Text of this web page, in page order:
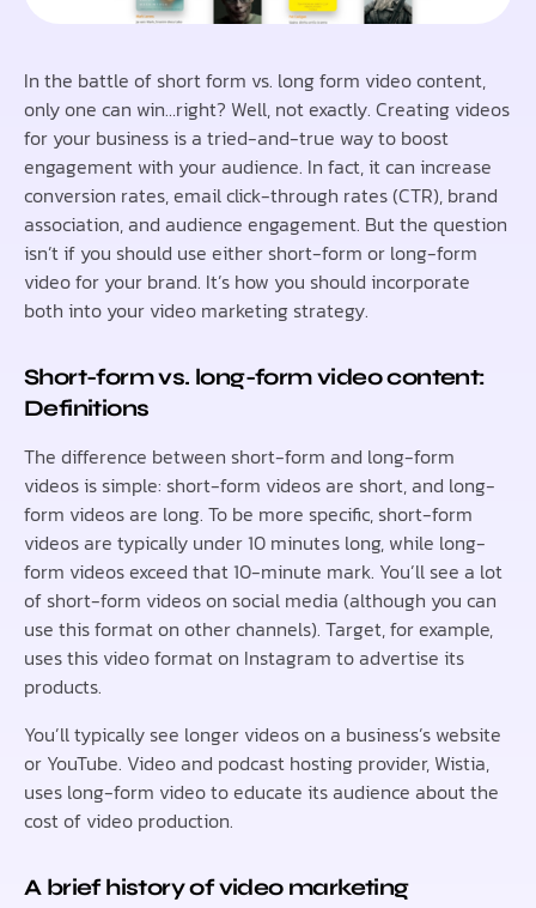
In the battle of short form vs. long form video content,
only one can win…right? Well, not exactly. Creating videos
for your business is a tried-and-true way to boost
engagement with your audience. In fact, it can increase
conversion rates, email click-through rates (CTR), brand
association, and audience engagement. But the question
isn’t if you should use either short-form or long-form
video for your brand. It’s how you should incorporate
both into your video marketing strategy.
Short-form vs. long-form video content:
Definitions
The difference between short-form and long-form
videos is simple: short-form videos are short, and long-
form videos are long. To be more specific, short-form
videos are typically under 10 minutes long, while long-
form videos exceed that 10-minute mark. You’ll see a lot
of short-form videos on social media (although you can
use this format on other channels). Target, for example,
uses this video format on Instagram to advertise its
products.
You’ll typically see longer videos on a business’s website
or YouTube. Video and podcast hosting provider, Wistia,
uses long-form video to educate its audience about the
cost of video production.
A brief history of video marketing